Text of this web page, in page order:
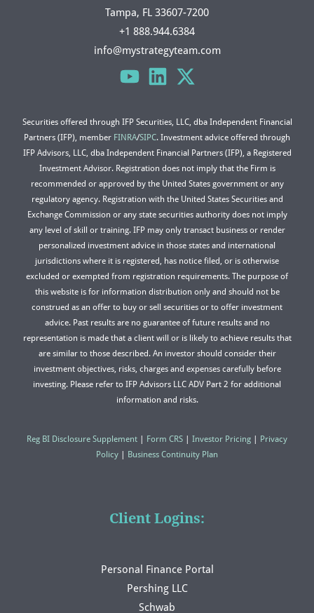
Tampa, FL 33607-7200
+1 888.944.6384
info@mystrategyteam.com
Securities offered through IFP Securities, LLC, dba Independent Financial
Partners (IFP), member FINRA/SIPC. Investment advice offered through
IFP Advisors, LLC, dba Independent Financial Partners (IFP), a Registered
Investment Advisor. Registration does not imply that the Firm is
recommended or approved by the United States government or any
regulatory agency. Registration with the United States Securities and
Exchange Commission or any state securities authority does not imply
any level of skill or training. IFP may only transact business or render
personalized investment advice in those states and international
jurisdictions where it is registered, has notice filed, or is otherwise
excluded or exempted from registration requirements. The purpose of
this website is for information distribution only and should not be
construed as an offer to buy or sell securities or to offer investment
advice. Past results are no guarantee of future results and no
representation is made that a client will or is likely to achieve results that
are similar to those described. An investor should consider their
investment objectives, risks, charges and expenses carefully before
investing. Please refer to IFP Advisors LLC ADV Part 2 for additional
information and risks.
Reg BI Disclosure Supplement Form CRS Investor Pricing
Privacy
Policy
Business Continuity Plan
Client Logins:
Personal Finance Portal
Pershing LLC
Schwab